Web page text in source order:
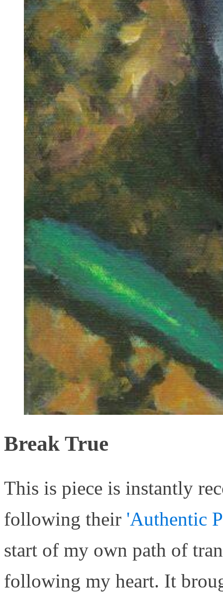
Break True
This is piece is instantly
following their 'Authentic
start of my own path of
following my heart. It